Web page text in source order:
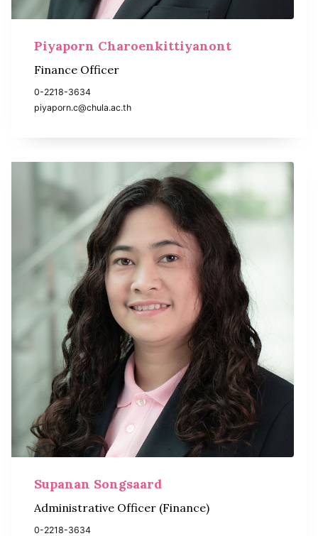
Piyaporn Charoenkittiyanont
Finance Officer
0-2218-3634
piyaporn.c@chula.ac.th
Supanan Songsaard
Administrative Officer (Finance)
0-2218-3634